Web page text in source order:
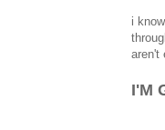
i
aren't
I'M